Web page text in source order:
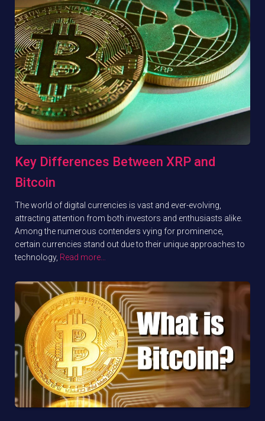
Key Differences Between XRP and
Bitcoin
The world of digital currencies is vast and ever-evolving,
attracting attention from both investors and enthusiasts alike.
Among the numerous contenders vying for prominence,
certain currencies stand out due to their unique approaches to
technology, Read more…